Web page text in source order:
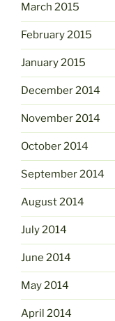
March 2015
February 2015
January 2015
December 2014
November 2014
October 2014
September 2014
August 2014
July 2014
June 2014
May 2014
April 2014